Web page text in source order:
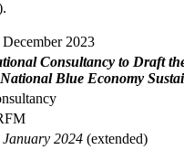
December 2023
Consultancy to Draft
Blue Economy
January 2024 (extended)